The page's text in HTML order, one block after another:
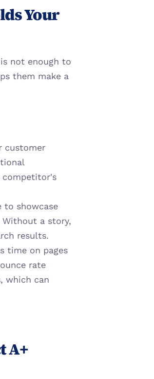
Your
not enough to
them make a
customer
competitor's
to showcase
a story,
results.
time on pages
rate
which can
A+